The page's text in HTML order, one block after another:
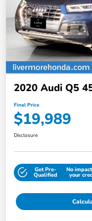
2020 Audi Q5
Final Price
$19,989
Disclosure
Get Pre-
Qualified
No
your